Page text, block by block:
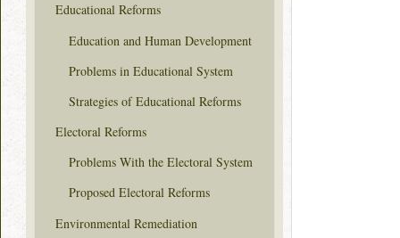
Educational Reforms
Education and Human Development
Problems in Educational System
Strategies of Educational Reforms
Electoral Reforms
Problems With the Electoral System
Proposed Electoral Reforms
Environmental Remediation